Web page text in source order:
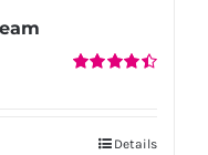
Details